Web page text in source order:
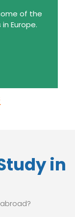
of the
Europe.
in